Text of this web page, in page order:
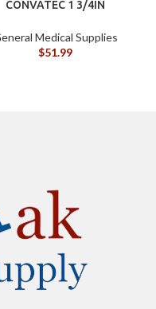
CONVATEC 1 3/4IN
DRAINABLE POUCH
Medical Supplies
$51.99